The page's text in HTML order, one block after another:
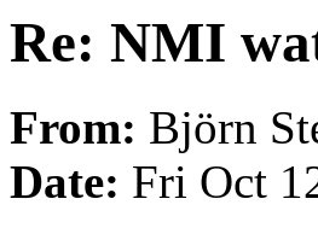
Re: NMI
From: Björn
Date: Fri Oct